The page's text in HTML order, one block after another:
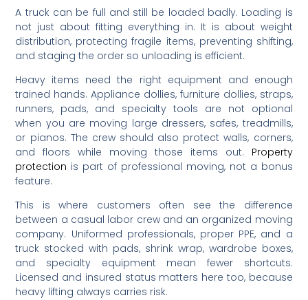
A truck can be full and still be loaded badly. Loading is
not just about fitting everything in. It is about weight
distribution, protecting fragile items, preventing shifting,
and staging the order so unloading is efficient.
Heavy items need the right equipment and enough
trained hands. Appliance dollies, furniture dollies, straps,
runners, pads, and specialty tools are not optional
when you are moving large dressers, safes, treadmills,
or pianos. The crew should also protect walls, corners,
and floors while moving those items out. Property
protection is part of professional moving, not a bonus
feature.
This is where customers often see the difference
between a casual labor crew and an organized moving
company. Uniformed professionals, proper PPE, and a
truck stocked with pads, shrink wrap, wardrobe boxes,
and specialty equipment mean fewer shortcuts.
Licensed and insured status matters here too, because
heavy lifting always carries risk.